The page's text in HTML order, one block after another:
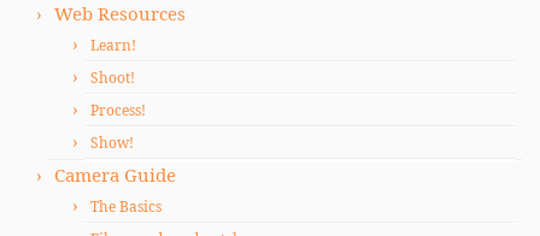
Web Resources
Learn!
Shoot!
Process!
Show!
Camera Guide
The Basics